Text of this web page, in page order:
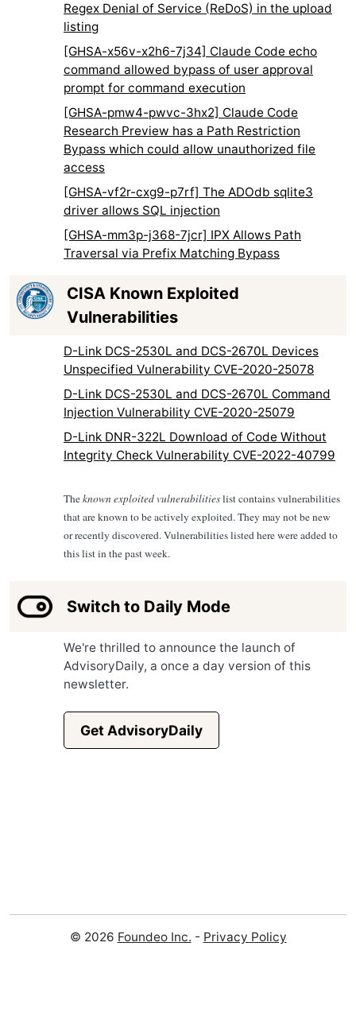
Regex Denial of Service (ReDoS) in the upload
listing
[GHSA-x56v-x2h6-7j34] Claude Code echo
command allowed bypass of user approval
prompt for command execution
[GHSA-pmw4-pwvc-3hx2] Claude Code
Research Preview has a Path Restriction
Bypass which could allow unauthorized file
access
[GHSA-vf2r-cxg9-p7rf] The ADOdb sqlite3
driver allows SQL injection
[GHSA-mm3p-j368-7jcr] IPX Allows Path
Traversal via Prefix Matching Bypass
CISA Known Exploited
Vulnerabilities
D-Link DCS-2530L and DCS-2670L Devices
Unspecified Vulnerability CVE-2020-25078
D-Link DCS-2530L and DCS-2670L Command
Injection Vulnerability CVE-2020-25079
D-Link DNR-322L Download of Code Without
Integrity Check Vulnerability CVE-2022-40799
Theknown exploited vulnerabilitieslist contains vulnerabilities
that are known to be actively exploited. They may not be new
or recently discovered. Vulnerabilities listed here were added to
this list in the past week.
Switch to Daily Mode
We're thrilled to announce the launch of
AdvisoryDaily, a once a day version of this
newsletter.
Get AdvisoryDaily
© 2026 Foundeo Inc. - Privacy Policy